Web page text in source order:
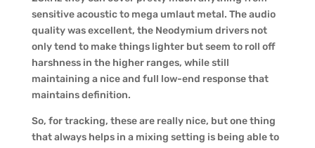
sensitive acoustic to mega umlaut metal. The audio
quality was excellent, the Neodymium drivers not
only tend to make things lighter but seem to roll off
harshness in the higher ranges, while still
maintaining a nice and full low-end response that
maintains definition.
So, for tracking, these are really nice, but one thing
that always helps in a mixing setting is being able to